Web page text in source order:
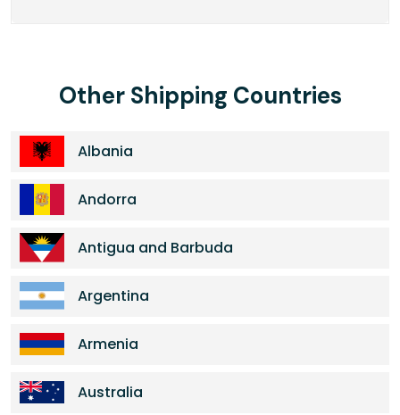
Other Shipping Countries
Albania
Andorra
Antigua and Barbuda
Argentina
Armenia
Australia